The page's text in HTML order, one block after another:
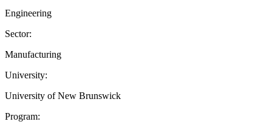
Engineering
Sector:
Manufacturing
University:
University of New Brunswick
Program: